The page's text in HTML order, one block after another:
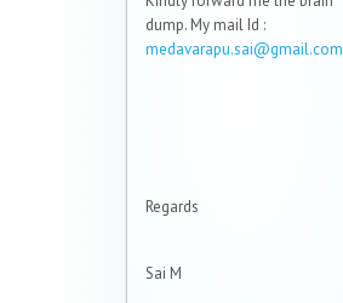
dump. My mail Id :
medavarapu.sai@gmail.com
Regards
Sai M